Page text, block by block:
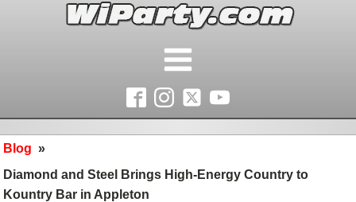
Blog »
Diamond and Steel Brings High-Energy Country to
Kountry Bar in Appleton